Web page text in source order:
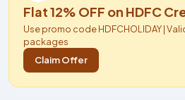
Flat 12% OFF on HDFC
Use promo code HDFCHOLIDAY |
packages
Claim Offer